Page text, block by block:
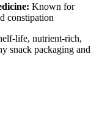
Known for
constipation
life, nutrient-rich,
snack packaging and